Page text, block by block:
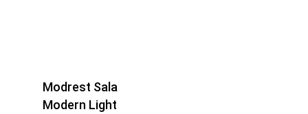
Modrest Sala
Modern Light